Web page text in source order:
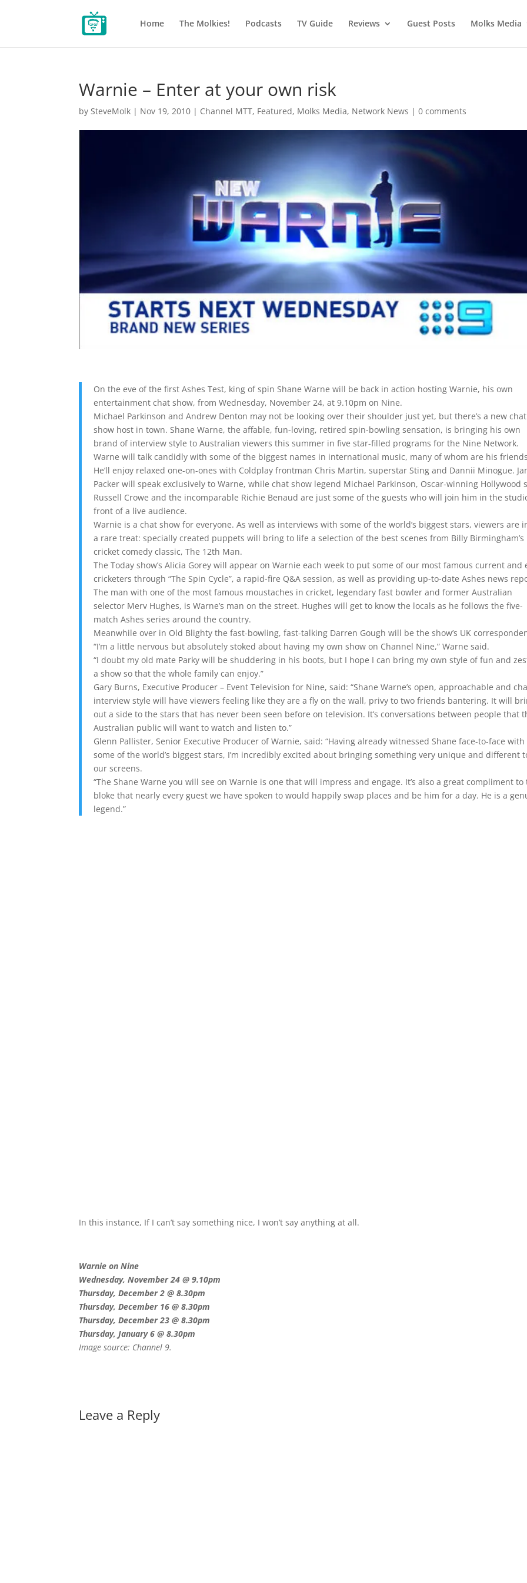
Home The Molkies! Podcasts TV Guide Reviews Guest Posts Molks Media
Warnie – Enter at your own risk
bySteveMolk | Nov 19, 2010 | Channel MTT, Featured, Molks Media, Network News |0 comments
On the eve of the first Ashes Test, king of spin Shane Warne will be back in action hosting Warnie, his own
entertainment chat show, from Wednesday, November 24, at 9.10pm on Nine.
Michael Parkinson and Andrew Denton may not be looking over their shoulder just yet, but there’s a new chat
show host in town. Shane Warne, the affable, fun-loving, retired spin-bowling sensation, is bringing his own
brand of interview style to Australian viewers this summer in five star-filled programs for the Nine Network.
Warne will talk candidly with some of the biggest names in international music, many of whom are his
He’ll enjoy relaxed one-on-ones with Coldplay frontman Chris Martin, superstar Sting and Dannii Minogue.
Packer will speak exclusively to Warne, while chat show legend Michael Parkinson, Oscar-winning Hollywood
Russell Crowe and the incomparable Richie Benaud are just some of the guests who will join him in the
front of a live audience.
Warnie is a chat show for everyone. As well as interviews with some of the world’s biggest stars, viewers are
a rare treat: specially created puppets will bring to life a selection of the best scenes from Billy Birmingham’s
cricket comedy classic, The 12th Man.
The Today show’s Alicia Gorey will appear on Warnie each week to put some of our most famous current and
cricketers through “The Spin Cycle”, a rapid-fire Q&A session, as well as providing up-to-date Ashes news
The man with one of the most famous moustaches in cricket, legendary fast bowler and former Australian
selector Merv Hughes, is Warne’s man on the street. Hughes will get to know the locals as he follows the five-
match Ashes series around the country.
Meanwhile over in Old Blighty the fast-bowling, fast-talking Darren Gough will be the show’s UK
“I’m a little nervous but absolutely stoked about having my own show on Channel Nine,” Warne said.
“I doubt my old mate Parky will be shuddering in his boots, but I hope I can bring my own style of fun and
a show so that the whole family can enjoy.”
Gary Burns, Executive Producer – Event Television for Nine, said: “Shane Warne’s open, approachable and
interview style will have viewers feeling like they are a fly on the wall, privy to two friends bantering. It will
out a side to the stars that has never been seen before on television. It’s conversations between people that
Australian public will want to watch and listen to.”
Glenn Pallister, Senior Executive Producer of Warnie, said: “Having already witnessed Shane face-to-face with
some of the world’s biggest stars, I’m incredibly excited about bringing something very unique and different
our screens.
“The Shane Warne you will see on Warnie is one that will impress and engage. It’s also a great compliment to
bloke that nearly every guest we have spoken to would happily swap places and be him for a day. He is a
legend.”
In this instance, If I can’t say something nice, I won’t say anything at all.
Warnie on Nine
Wednesday, November 24 @ 9.10pm
Thursday, December 2 @ 8.30pm
Thursday, December 16 @ 8.30pm
Thursday, December 23 @ 8.30pm
Thursday, January 6 @ 8.30pm
Image source: Channel 9.
Leave a Reply